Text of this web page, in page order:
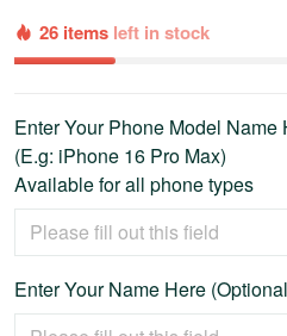
26 items left in stock
Enter Your Phone Model Name
(E.g: iPhone 16 Pro Max)
Available for all phone types
Enter Your Name Here